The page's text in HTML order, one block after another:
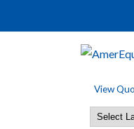
View